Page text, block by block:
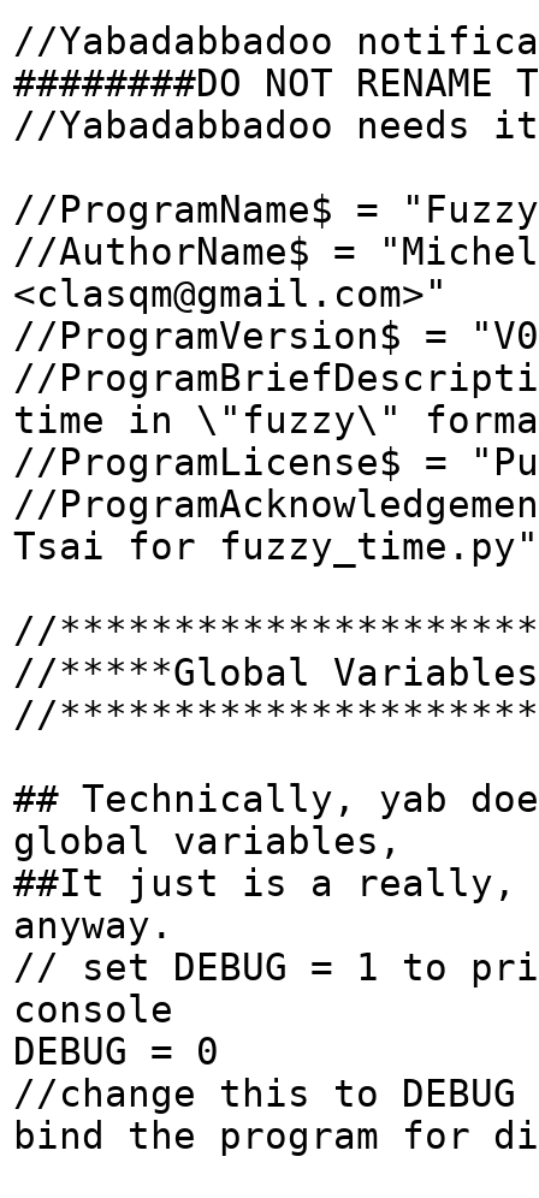
//Yabadabbadoo
########DO NOT
//Yabadabbadoo
//ProgramName$ =
//AuthorName$ =
<clasqm@gmail.com>"
//ProgramVersion$ =
//
time in \"fuzzy\"
//ProgramLicense$ =
//
Tsai for fuzzy_time.py"
//
//*****Global
//
## Technically, yab
global variables,
##It just is a really,
anyway.
// set DEBUG = 1 to
console
DEBUG = 0
//change this to
bind the program for